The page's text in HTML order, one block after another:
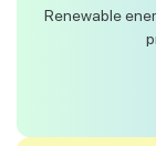
Renewable